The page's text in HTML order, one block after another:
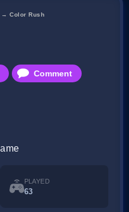
→Color Rush
Comment
PLAYED
63